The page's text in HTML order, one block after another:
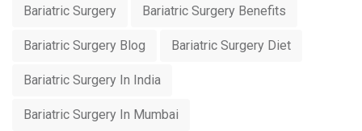
Bariatric Surgery Bariatric Surgery Benefits
Bariatric Surgery Blog Bariatric Surgery Diet
Bariatric Surgery In India
Bariatric Surgery In Mumbai